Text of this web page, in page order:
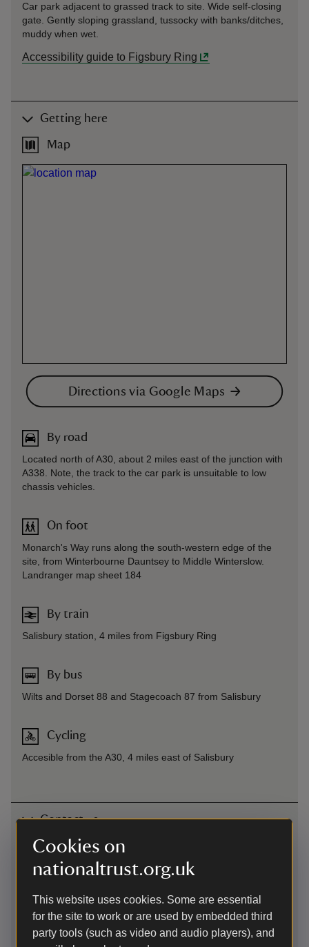
Cookies on
nationaltrust.org.uk
This website uses cookies. Some are essential
for the site to work or are used by embedded third
party tools (such as video and audio players), and
Car park adjacent to grassed track to site. Wide self-closing
gate. Gently sloping grassland, tussocky with banks/ditches,
muddy when wet.
Accessibility guide to Figsbury Ring
Getting here
Map
Directions via Google Maps
By road
Located north of A30, about 2 miles east of the junction with
A338. Note, the track to the car park is unsuitable to low
chassis vehicles.
On foot
Monarch's Way runs along the south-western edge of the
site, from Winterbourne Dauntsey to Middle Winterslow.
Landranger map sheet 184
By train
Salisbury station, 4 miles from Figsbury Ring
By bus
Wilts and Dorset 88 and Stagecoach 87 from Salisbury
Cycling
Accesible from the A30, 4 miles east of Salisbury
Contact us
Figbsury Ring, A30 near Bracknell Croft, North-east of
wiltshire.countryside@nationaltrust.org.uk